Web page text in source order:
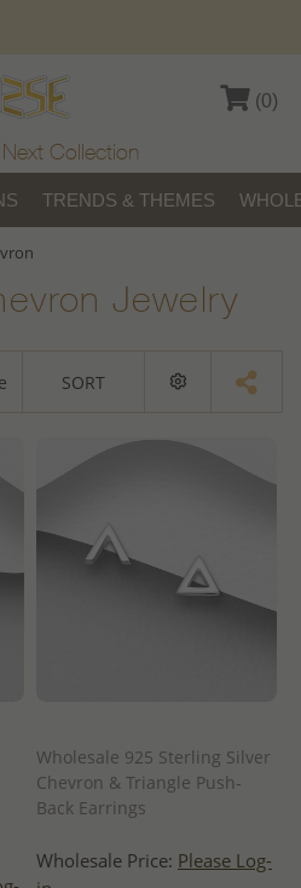
(0)
Collection
TRENDS & THEMES
Jewelry
SORT
Wholesale 925 Sterling Silver
Chevron & Triangle Push-
Back Earrings
Wholesale Price: Please Log-